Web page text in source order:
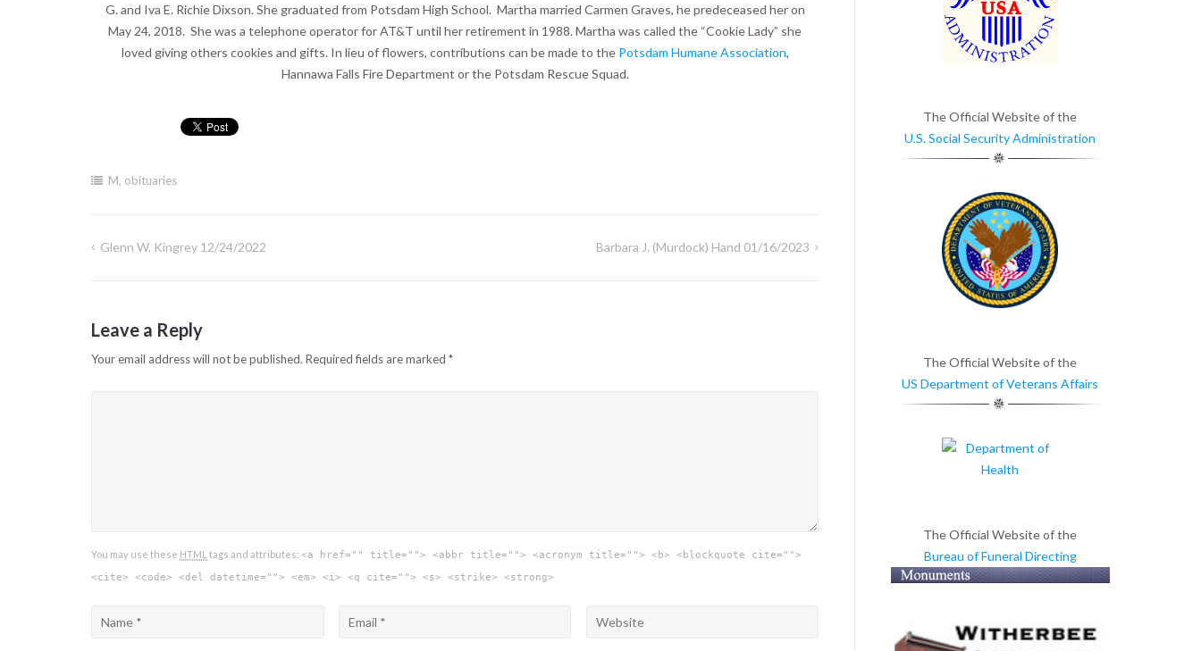
G. and Iva E. Richie Dixson. She graduated from Potsdam High School. Martha married Carmen Graves, he predeceased her on
May 24, 2018. She was a telephone operator for AT&T until her retirement in 1988. Martha was called the “Cookie Lady” she
loved giving others cookies and gifts. In lieu of flowers, contributions can be made to the Potsdam Humane Association,
Hannawa Falls Fire Department or the Potsdam Rescue Squad.
M, obituaries
Post
Glenn W. Kingrey 12/24/2022 Barbara J. (Murdock) Hand 01/16/2023
Leave a Reply
Your email address will not be published. Required fields are marked *
You may use these HTML tags and attributes: <a href="" title=""> <abbr title=""> <acronym title=""> <b> <blockquote cite="">
<cite> <code> <del datetime=""> <em> <i> <q cite=""> <s> <strike> <strong>
The Official Website of the
U.S. Social Security Administration
The Official Website of the
US Department of Veterans Affairs
The Official Website of the
Bureau of Funeral Directing